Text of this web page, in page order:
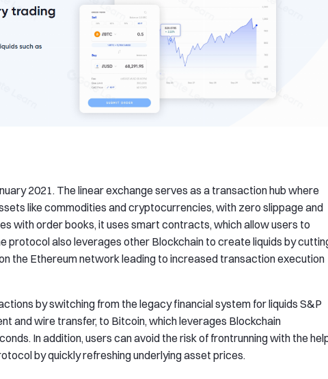
2021. The linear exchange serves as a transaction hub where
like commodities and cryptocurrencies, with zero slippage and
with order books, it uses smart contracts, which allow users to
protocol also leverages other Blockchain to create liquids by
the Ethereum network leading to increased transaction execution
by switching from the legacy financial system for liquids S&P
and wire transfer, to Bitcoin, which leverages Blockchain
In addition, users can avoid the risk of frontrunning with the
by quickly refreshing underlying asset prices.